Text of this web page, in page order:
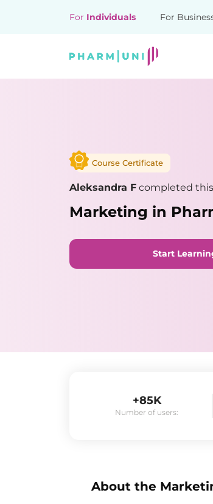
For Individuals For
Course Certificate
Aleksandra F completed
Marketing in
Start
+85K
Number of users:
About the